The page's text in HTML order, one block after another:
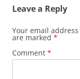
Leave a Reply
Your email
are marked *
Comment *